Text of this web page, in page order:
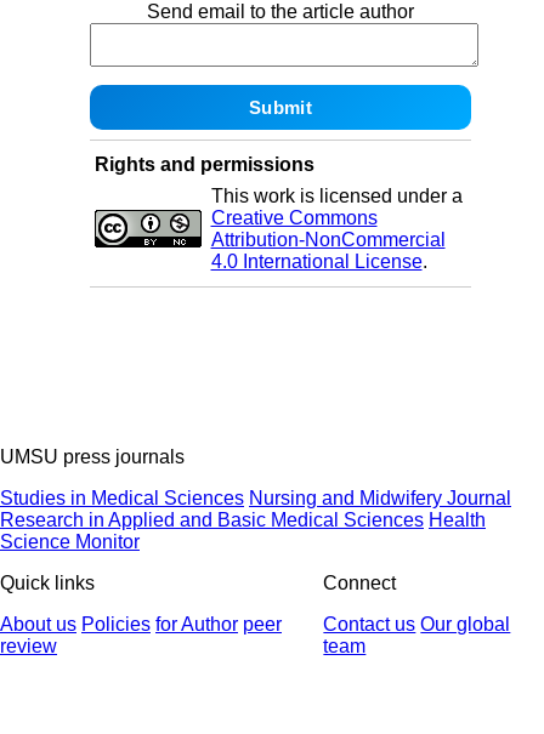
Send email to the article author
Rights and permissions
This work is licensed under a
Creative Commons
Attribution-NonCommercial
4.0 International License.
UMSU press journals
Studies in Medical Sciences Nursing and Midwifery Journal
Research in Applied and Basic Medical Sciences Health
Science Monitor
Quick links
About us Policies for Author peer
review
Connect
Contact us Our global
team